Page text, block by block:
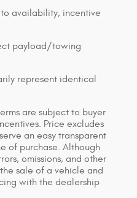
availability, incentive
payload/towing
represent identical
are subject to buyer
Price excludes
an easy transparent
of purchase. Although
omissions, and other
sale of a vehicle and
with the dealership